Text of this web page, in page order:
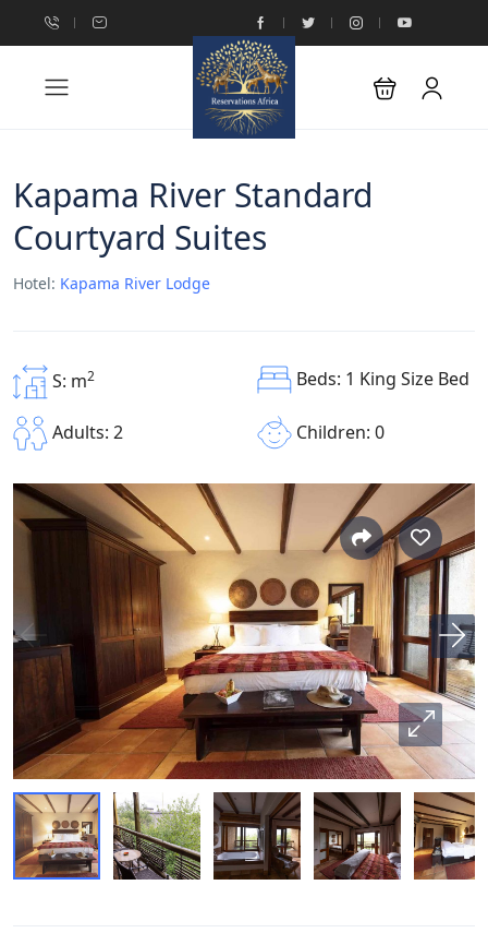
Kapama River Standard
Courtyard Suites
Hotel: Kapama River Lodge
S: m2 Beds: 1 King Size Bed
Adults: 2 Children: 0